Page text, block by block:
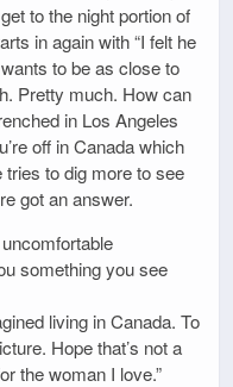
to the night portion of
in again with “I felt he
to be as close to
Pretty much. How can
in Los Angeles
off in Canada which
to dig more to see
got an answer.
something you see
living in Canada. To
Hope that’s not a
the woman I love.”